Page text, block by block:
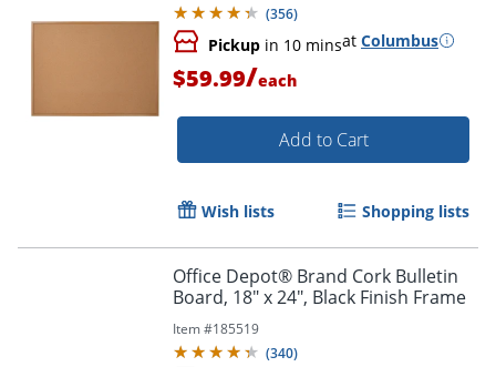
(356)
Pickup in 10 minsat Columbus
$59.99/each
Add to Cart
Wish lists Shopping lists
Office Depot® Brand Cork Bulletin
Board, 18" x 24", Black Finish Frame
Item #185519
(340)